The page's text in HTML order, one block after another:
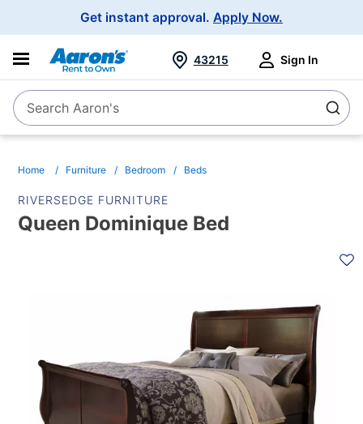
Get instant approval. Apply Now.
SearchSearch Aaron's
43215 Sign In
Home Furniture Bedroom Beds
RIVERSEDGE FURNITURE
Queen Dominique Bed